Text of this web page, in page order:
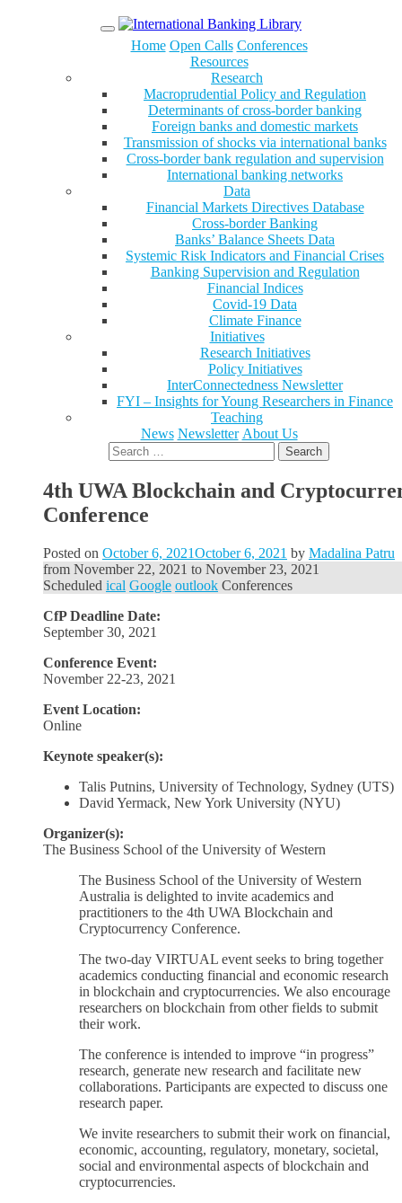
Menu
Home Open Calls Conferences
Resources
Research
Macroprudential Policy and Regulation
Determinants of cross-border banking
Foreign banks and domestic markets
Transmission of shocks via international banks
Cross-border bank regulation and supervision
International banking networks
Data
Financial Markets Directives Database
Cross-border Banking
Banks’ Balance Sheets Data
Systemic Risk Indicators and Financial Crises
Banking Supervision and Regulation
Financial Indices
Covid-19 Data
Climate Finance
Initiatives
Research Initiatives
Policy Initiatives
InterConnectedness Newsletter
FYI – Insights for Young Researchers in Finance
Teaching
News Newsletter About Us
Search
for:
4th UWA Blockchain and
Conference
Posted on October 6, 2021October 6, 2021 by Madalina Patru
from November 22, 2021 to November 23, 2021
Scheduled ical Google outlook Conferences
CfP Deadline Date:
September 30, 2021
Conference Event:
November 22-23, 2021
Event Location:
Online
Keynote speaker(s):
Talis Putnins, University of Technology, Sydney (UTS)
David Yermack, New York University (NYU)
Organizer(s):
The Business School of the University of Western
The Business School of the University of Western
Australia is delighted to invite academics and
practitioners to the 4th UWA Blockchain and
Cryptocurrency Conference.
The two-day VIRTUAL event seeks to bring together
academics conducting financial and economic research
in blockchain and cryptocurrencies. We also encourage
researchers on blockchain from other fields to submit
their work.
The conference is intended to improve “in progress”
research, generate new research and facilitate new
collaborations. Participants are expected to discuss one
research paper.
We invite researchers to submit their work on financial,
economic, accounting, regulatory, monetary, societal,
social and environmental aspects of blockchain and
cryptocurrencies.